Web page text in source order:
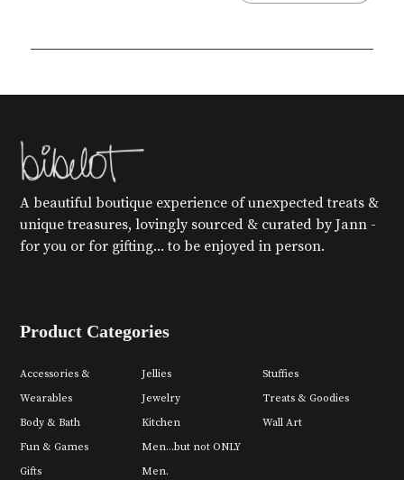
A beautiful boutique experience of unexpected treats &
unique treasures, lovingly sourced & curated by Jann -
for you or for gifting... to be enjoyed in person.
Product Categories
Accessories &
Wearables
Body & Bath
Fun & Games
Gifts
Jellies
Jewelry
Kitchen
Men...but not ONLY
Men.
Stuffies
Treats & Goodies
Wall Art